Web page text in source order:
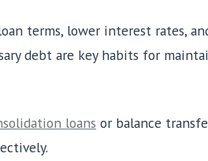
terms, lower interest rates,
debt are key habits for
loans or balance